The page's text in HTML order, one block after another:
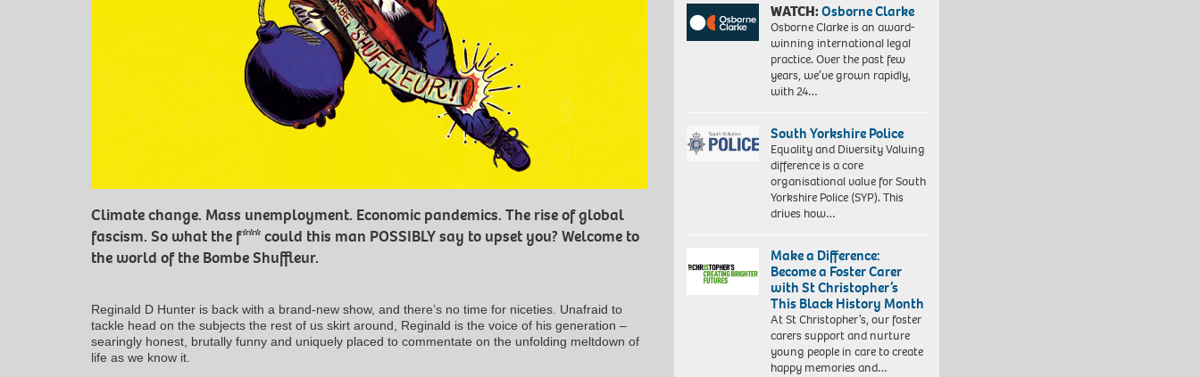
Climate change. Mass unemployment. Economic pandemics. The rise of global
fascism. So what the f*** could this man POSSIBLY say to upset you? Welcome to
the world of the Bombe Shuffleur.
Reginald D Hunter is back with a brand-new show, and there’s no time for niceties. Unafraid to
tackle head on the subjects the rest of us skirt around, Reginald is the voice of his generation –
searingly honest, brutally funny and uniquely placed to commentate on the unfolding meltdown of
life as we know it.
WATCH:Osborne Clarke
Osborne Clarke is an award-
winning international legal
practice. Over the past few
years, we’ve grown rapidly,
with 24…
South Yorkshire Police
Equality and Diversity Valuing
difference is a core
organisational value for South
Yorkshire Police (SYP). This
drives how…
Make a Difference:
Become a Foster Carer
with St Christopher’s
This Black History Month
At St Christopher’s, our foster
carers support and nurture
young people in care to create
happy memories and…